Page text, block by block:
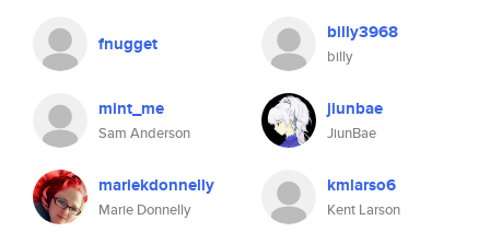
fnugget billy3968
billy
mint_me
Sam Anderson
jiunbae
JiunBae
mariekdonnelly
Marie Donnelly
kmlarso6
Kent Larson